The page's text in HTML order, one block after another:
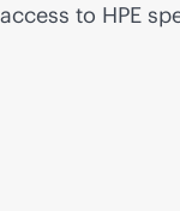
to HPE